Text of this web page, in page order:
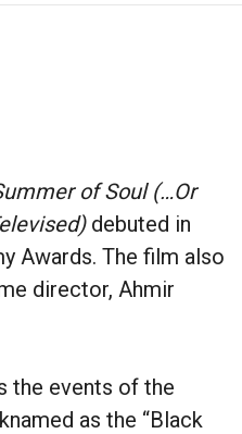
of Soul (…Or
debuted in
Awards. The film also
director, Ahmir
the events of the
as the “Black